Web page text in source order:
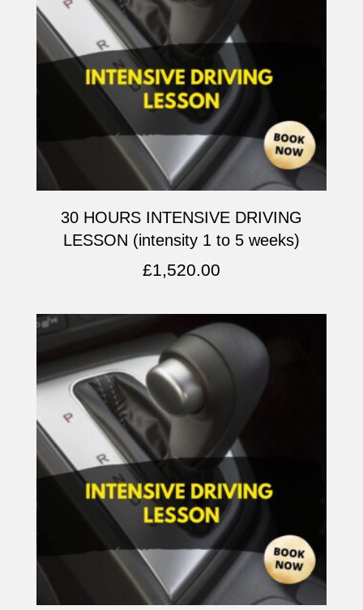
30 HOURS INTENSIVE DRIVING
LESSON (intensity 1 to 5 weeks)
£1,520.00